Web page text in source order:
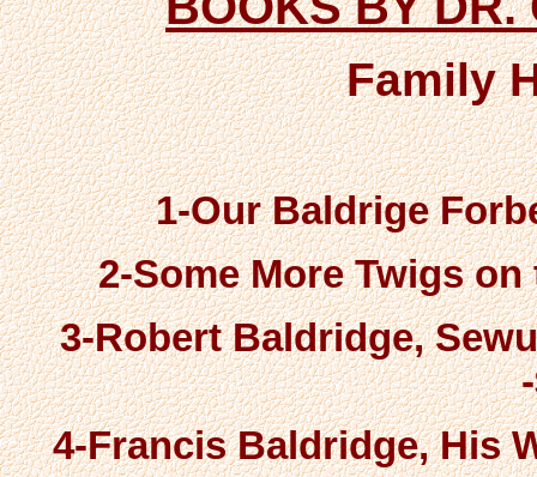
Family
1-Our Baldrige
2-Some More Twigs
3-Robert Baldridge,
4-Francis Baldridge, His